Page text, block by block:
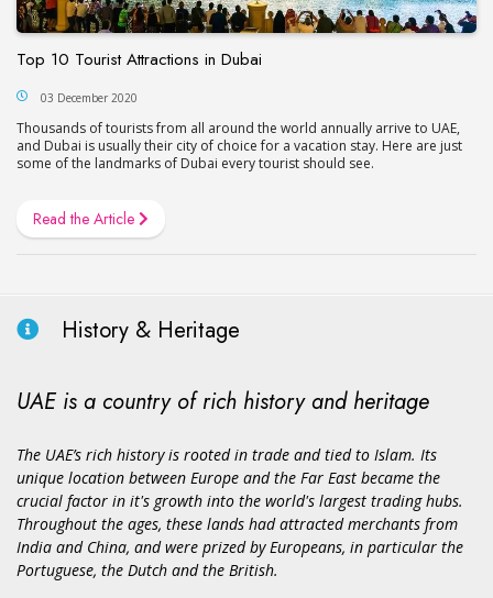
Top 10 Tourist Attractions in Dubai
03 December 2020
Thousands of tourists from all around the world annually arrive to UAE,
and Dubai is usually their city of choice for a vacation stay. Here are just
some of the landmarks of Dubai every tourist should see.
Read the Article
History & Heritage
UAE is a country of rich history and heritage
The UAE’s rich history is rooted in trade and tied to Islam. Its
unique location between Europe and the Far East became the
crucial factor in it's growth into the world's largest trading hubs.
Throughout the ages, these lands had attracted merchants from
India and China, and were prized by Europeans, in particular the
Portuguese, the Dutch and the British.